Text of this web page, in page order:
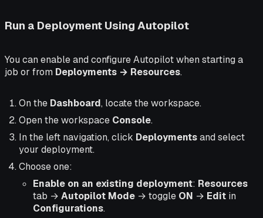
Run a Deployment Using Autopilot
You can enable and configure Autopilot when starting a
job or from Deployments → Resources.
On the Dashboard, locate the workspace.
Open the workspace Console.
In the left navigation, click Deploymentsand select
your deployment.
Choose one:
Enable on an existing deployment: Resources
tab → Autopilot Mode → toggle ON → Edit in
Configurations.